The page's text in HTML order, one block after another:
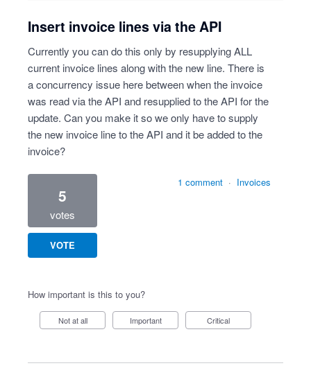
Insert invoice lines via the API
Currently you can do this only by resupplying ALL
current invoice lines along with the new line. There is
a concurrency issue here between when the invoice
was read via the API and resupplied to the API for the
update. Can you make it so we only have to supply
the new invoice line to the API and it be added to the
invoice?
5
votes
VOTE
1 comment · Invoices
How important is this to you?
Not at all Important Critical